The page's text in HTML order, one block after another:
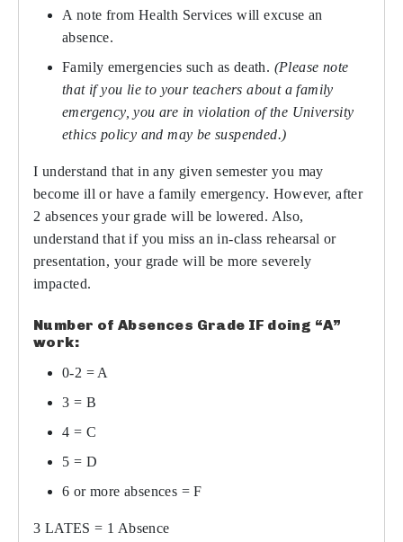
A note from Health Services will excuse an
absence.
Family emergencies such as death. (Please note
that if you lie to your teachers about a family
emergency, you are in violation of the University
ethics policy and may be suspended.)
I understand that in any given semester you may
become ill or have a family emergency. However, after
2 absences your grade will be lowered. Also,
understand that if you miss an in-class rehearsal or
presentation, your grade will be more severely
impacted.
Number of Absences Grade IF doing “A”
work:
0-2 = A
3 = B
4 = C
5 = D
6 or more absences = F
3 LATES = 1 Absence